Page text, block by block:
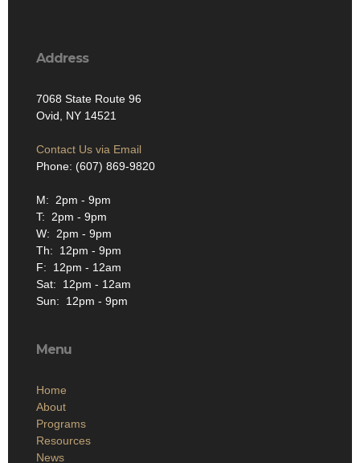
Address
7068 State Route 96
Ovid, NY 14521
Contact Us via Email
Phone: (607) 869-9820
M: 2pm - 9pm
T: 2pm - 9pm
W: 2pm - 9pm
Th: 12pm - 9pm
F: 12pm - 12am
Sat: 12pm - 12am
Sun: 12pm - 9pm
Menu
Home
About
Programs
Resources
News